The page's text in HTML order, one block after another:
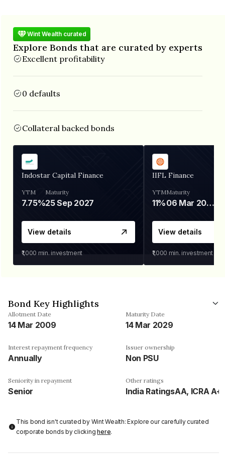
Wint Wealth curated
Explore Bonds that are curated by experts
Excellent profitability
0 defaults
Collateral backed bonds
Indostar Capital Finance
YTM
7.75%
Maturity
25 Sep 2027
View details
₹1,000 min. investment
IIFL Finance
YTM
11%
Maturity
06 Mar 2028
View details
₹1,000 min. investment
Bond Key Highlights
Allotment Date
14 Mar 2009
Maturity Date
14 Mar 2029
Interest repayment frequency
Annually
Issuer ownership
Non PSU
Seniority in repayment
Senior
Other ratings
India RatingsAA, ICRA A+
This bond isn't curated by Wint Wealth: Explore our carefully curated
corporate bonds by clickinghere.